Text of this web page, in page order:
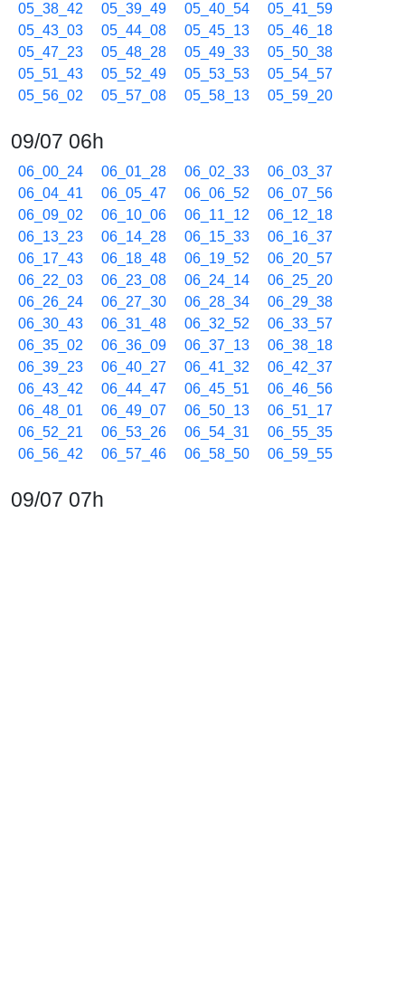
05_38_42
05_39_49 05_40_54
05_41_59
05_43_03
05_44_08 05_45_13
05_46_18
05_47_23
05_48_28 05_49_33
05_50_38
05_51_43
05_52_49 05_53_53
05_54_57
05_56_02
05_57_08 05_58_13 05_59_20
09/07 06h
06_00_24 06_01_28 06_02_33
06_03_37
06_04_41
06_05_47 06_06_52
06_07_56
06_09_02
06_10_06 06_11_12
06_12_18
06_13_23
06_14_28 06_15_33
06_16_37
06_17_43
06_18_48 06_19_52
06_20_57
06_22_03
06_23_08 06_24_14
06_25_20
06_26_24
06_27_30 06_28_34
06_29_38
06_30_43
06_31_48 06_32_52
06_33_57
06_35_02
06_36_09 06_37_13
06_38_18
06_39_23
06_40_27 06_41_32
06_42_37
06_43_42
06_44_47 06_45_51
06_46_56
06_48_01
06_49_07 06_50_13
06_51_17
06_52_21
06_53_26 06_54_31
06_55_35
06_56_42
06_57_46 06_58_50 06_59_55
09/07 07h